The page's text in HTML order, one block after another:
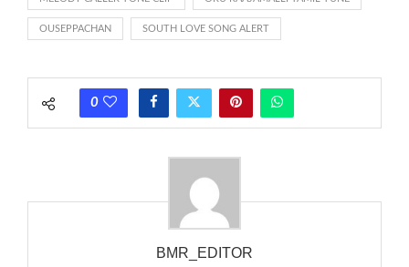
rate is one on, two faraway from a 3-phase generator with
each call employing a single phase. The called and calling
wanted to ring someone’s phone (for example, to wake them
up), you’d got to hear it ringing for a full cycle to form sure
that the phone actually rang at the opposite end.
OUSEPPACHAN SOUTH LOVE SONG ALERT
0
BMR_EDITOR